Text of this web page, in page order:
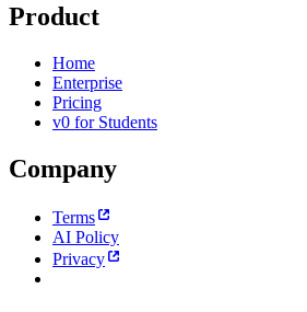
Product
Home
Enterprise
Pricing
v0 for Students
Company
Terms
AI Policy
Privacy